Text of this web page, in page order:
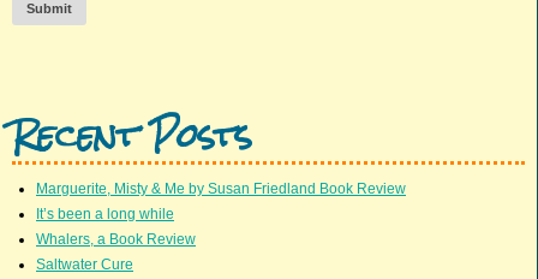
Submit
Recent Posts
Marguerite, Misty & Me by Susan Friedland Book Review
It’s been a long while
Whalers, a Book Review
Saltwater Cure